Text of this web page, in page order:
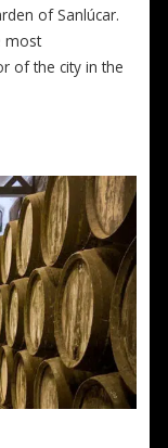
of Sanlúcar.
most
of the city in the